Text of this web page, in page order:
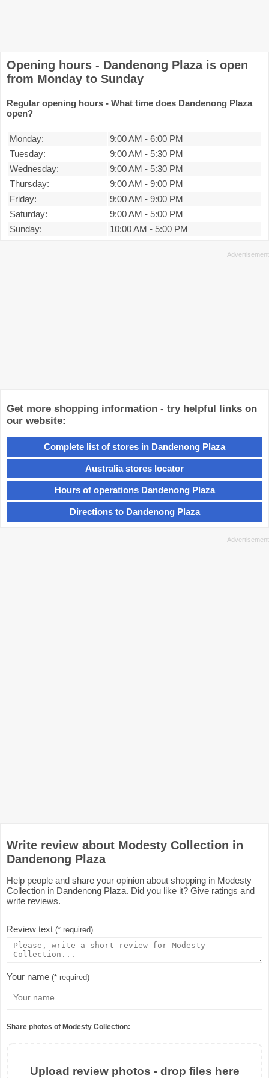
Opening hours - Dandenong Plaza is open
from Monday to Sunday
Regular opening hours - What time does Dandenong Plaza
open?
Monday: 9:00 AM - 6:00 PM
Tuesday:
9:00 AM - 5:30 PM
Wednesday:
9:00 AM - 5:30 PM
Thursday:
9:00 AM - 9:00 PM
Friday:
9:00 AM - 9:00 PM
Saturday:
9:00 AM - 5:00 PM
Sunday:
10:00 AM - 5:00 PM
Get more shopping information - try helpful links on
our website:
Complete list of stores in Dandenong Plaza
Australia stores locator
Hours of operations Dandenong Plaza
Directions to Dandenong Plaza
Write review about Modesty Collection in
Dandenong Plaza
Help people and share your opinion about shopping in Modesty
Collection in Dandenong Plaza. Did you like it? Give ratings and
write reviews.
Review text (* required)
Your name (* required)
Share photos of Modesty Collection:
Upload review photos - drop files here